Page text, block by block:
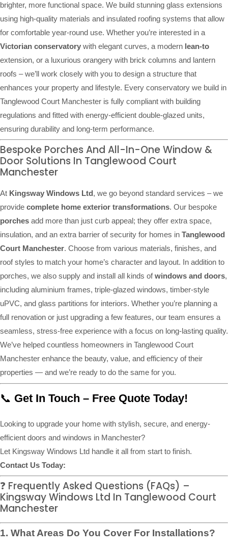
brighter, more functional space. We build stunning glass extensions
using high-quality materials and insulated roofing systems that allow
for comfortable year-round use. Whether you’re interested in a
Victorian conservatory with elegant curves, a modern lean-to
extension, or a luxurious orangery with brick columns and lantern
roofs – we’ll work closely with you to design a structure that
enhances your property and lifestyle. Every conservatory we build in
Tanglewood Court Manchester is fully compliant with building
regulations and fitted with energy-efficient double-glazed units,
ensuring durability and long-term performance.
Bespoke Porches And All-In-One Window &
Door Solutions In Tanglewood Court
Manchester
At Kingsway Windows Ltd, we go beyond standard services – we
provide complete home exterior transformations. Our bespoke
porches add more than just curb appeal; they offer extra space,
insulation, and an extra barrier of security for homes in Tanglewood
Court Manchester. Choose from various materials, finishes, and
roof styles to match your home’s character and layout. In addition to
porches, we also supply and install all kinds ofwindows and doors,
including aluminium frames, triple-glazed windows, timber-style
uPVC, and glass partitions for interiors. Whether you’re planning a
full renovation or just upgrading a few features, our team ensures a
seamless, stress-free experience with a focus on long-lasting quality.
We’ve helped countless homeowners in Tanglewood Court
Manchester enhance the beauty, value, and efficiency of their
properties — and we’re ready to do the same for you.
📞 Get In Touch – Free Quote Today!
Looking to upgrade your home with stylish, secure, and energy-
efficient doors and windows in Manchester?
Let Kingsway Windows Ltd handle it all from start to finish.
Contact Us Today:
❓ Frequently Asked Questions (FAQs) –
Kingsway Windows Ltd In Tanglewood Court
Manchester
1. What Areas Do You Cover For Installations?